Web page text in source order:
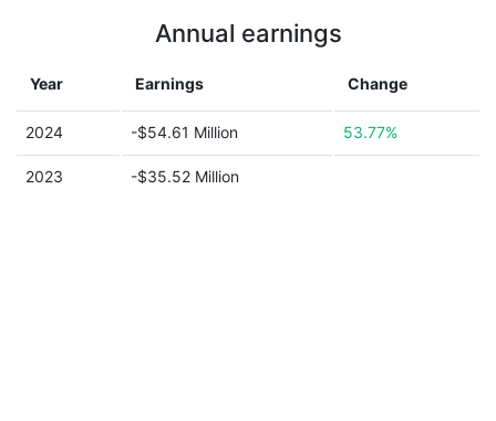
Annual earnings
Year Earnings Change
2024 -$54.61 Million 53.77%
2023 -$35.52 Million